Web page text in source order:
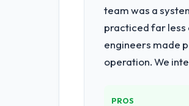
team was a
practiced far less
engineers made
operation. We
PROS